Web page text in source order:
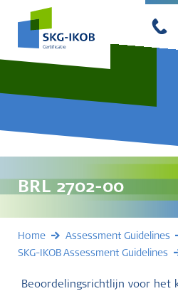
BRL 2702-00
Home
Assessment Guidelines
SKG-IKOB Assessment Guidelines
Beoordelingsrichtlijn voor het